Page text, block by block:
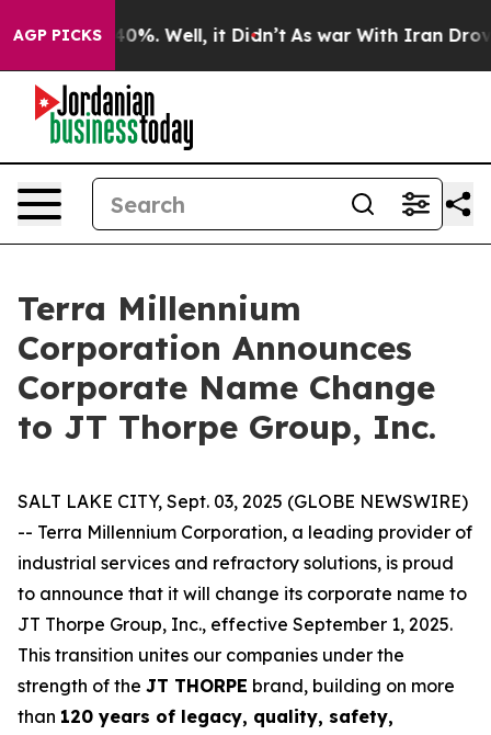
AGP PICKS
Around 40%. Well, it Didn’t As war With Iran Drove
Terra Millennium
Corporation Announces
Corporate Name Change
to JT Thorpe Group, Inc.
SALT LAKE CITY, Sept. 03, 2025 (GLOBE NEWSWIRE)
-- Terra Millennium Corporation, a leading provider of
industrial services and refractory solutions, is proud
to announce that it will change its corporate name to
JT Thorpe Group, Inc., effective September 1, 2025.
This transition unites our companies under the
strength of the JT THORPE brand, building on more
than 120 years of legacy, quality, safety,